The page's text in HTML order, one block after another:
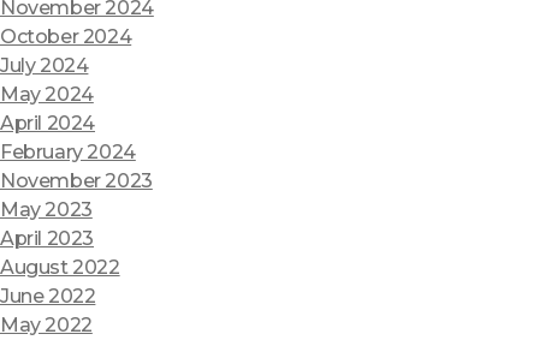
November 2024
October 2024
July 2024
May 2024
April 2024
February 2024
November 2023
May 2023
April 2023
August 2022
June 2022
May 2022